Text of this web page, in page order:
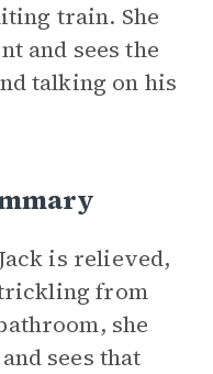
train. She
and sees the
talking on his
is relieved,
from
she
sees that